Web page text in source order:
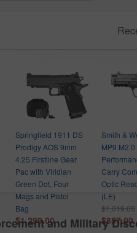
Springfield 1911 DS
Prodigy AOS 9mm
4.25 Firstline Gear
Pac with Viridian
Green Dot, Four
Mags and Pistol
Bag
$1,299.00
Smith &
MP9
Carry
Optic
(LE)
$1,019.00
$857.00
and Military